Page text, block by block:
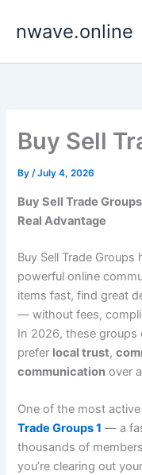
nwave.online
Buy Sell
By/July 4, 2026
Buy Sell Trade
Real Advantage
Buy Sell Trade
powerful online
items fast, find great
— without fees,
In 2026, these groups
prefer local trust,
communication over
One of the most
Trade Groups 1 — a
thousands of
you’re clearing out